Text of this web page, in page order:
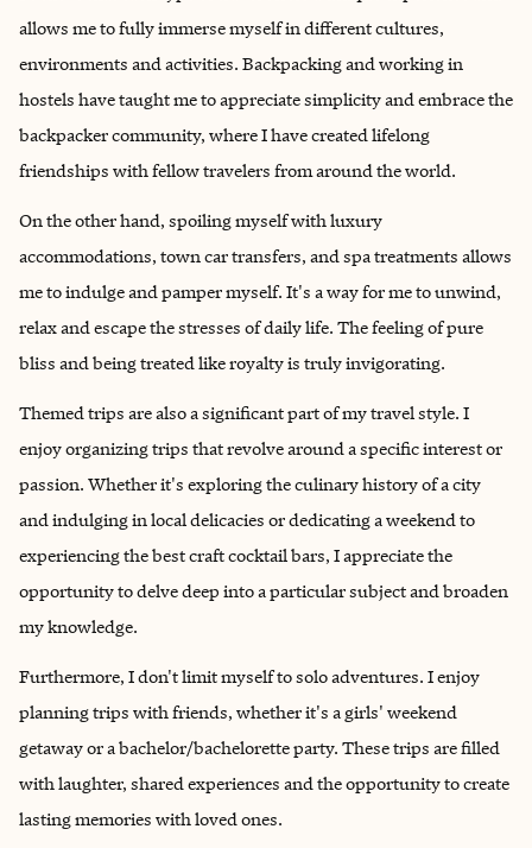
allows me to fully immerse myself in different cultures,
environments and activities. Backpacking and working in
hostels have taught me to appreciate simplicity and embrace the
backpacker community, where I have created lifelong
friendships with fellow travelers from around the world.
On the other hand, spoiling myself with luxury
accommodations, town car transfers, and spa treatments allows
me to indulge and pamper myself. It's a way for me to unwind,
relax and escape the stresses of daily life. The feeling of pure
bliss and being treated like royalty is truly invigorating.
Themed trips are also a significant part of my travel style. I
enjoy organizing trips that revolve around a specific interest or
passion. Whether it's exploring the culinary history of a city
and indulging in local delicacies or dedicating a weekend to
experiencing the best craft cocktail bars, I appreciate the
opportunity to delve deep into a particular subject and broaden
my knowledge.
Furthermore, I don't limit myself to solo adventures. I enjoy
planning trips with friends, whether it's a girls' weekend
getaway or a bachelor/bachelorette party. These trips are filled
with laughter, shared experiences and the opportunity to create
lasting memories with loved ones.